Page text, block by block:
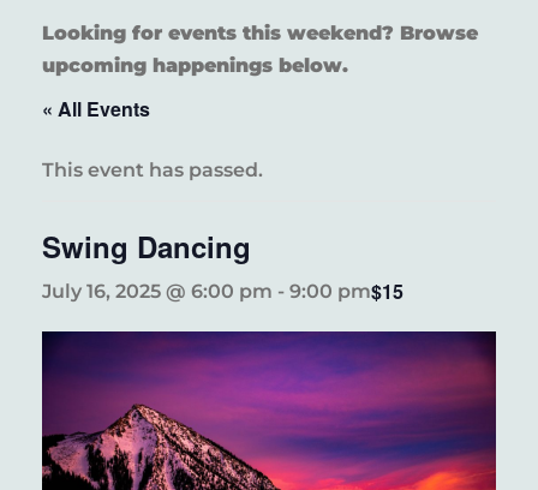
Looking for events this weekend? Browse
upcoming happenings below.
« All Events
This event has passed.
Swing Dancing
July 16, 2025 @ 6:00 pm - 9:00 pm$15